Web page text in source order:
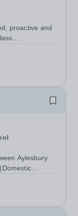
proactive and
aspects of
Aylesbury
0HZ
check the